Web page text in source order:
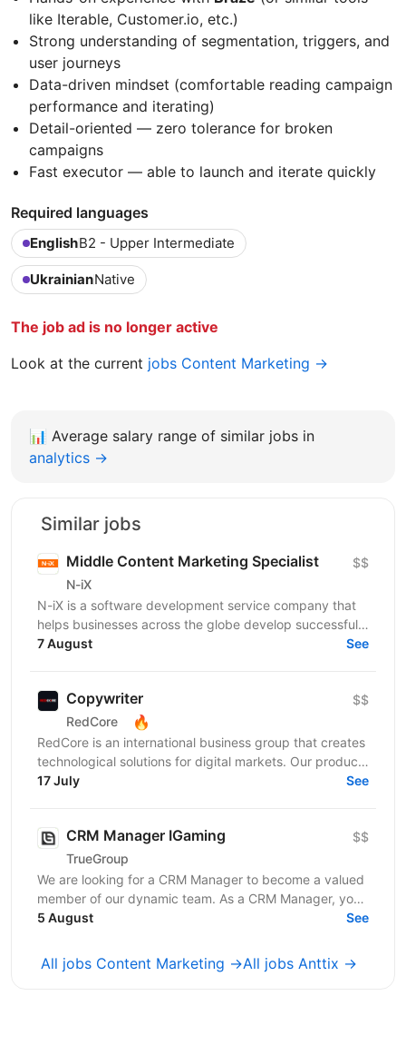
like Iterable, Customer.io, etc.)
Strong understanding of segmentation, triggers, and
user journeys
Data-driven mindset (comfortable reading campaign
performance and iterating)
Detail-oriented — zero tolerance for broken
campaigns
Fast executor — able to launch and iterate quickly
Required languages
EnglishB2 - Upper Intermediate
UkrainianNative
The job ad is no longer active
Look at the current jobs Content Marketing →
📊 Average salary range of similar jobs in
analytics →
Similar jobs
Middle Content Marketing Specialist
N-iX
$$
N-iX is a software development service company that
helps businesses across the globe develop successful
software products. Founded in 2002 in Lviv, N-iX...
7 August See
Copywriter
RedCore 🔥
$$
RedCore is an international business group that creates
technological solutions for digital markets. Our products
and services cover fintech, marketing,...
17 July See
CRM Manager IGaming
TrueGroup
$$
We are looking for a CRM Manager to become a valued
member of our dynamic team. As a CRM Manager, you
will play a pivotal role in nurturing and retaining...
5 August See
All jobs Content Marketing →All jobs Anttix →